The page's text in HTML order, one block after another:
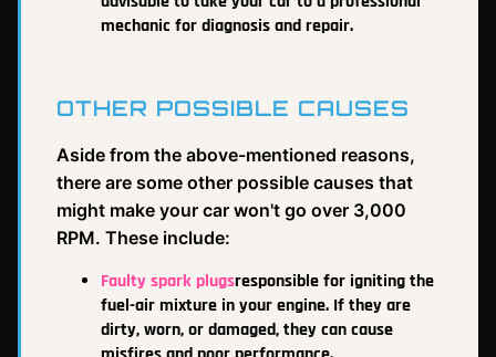
mechanic for diagnosis and repair.
OTHER POSSIBLE CAUSES
Aside from the above-mentioned reasons,
there are some other possible causes that
might make your car won't go over 3,000
RPM. These include:
Faulty spark plugsresponsible for igniting the
fuel-air mixture in your engine. If they are
dirty, worn, or damaged, they can cause